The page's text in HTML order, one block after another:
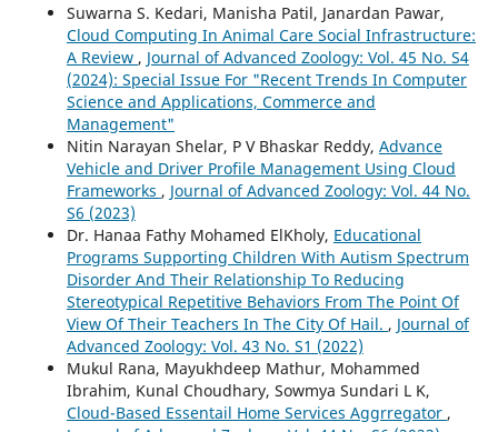
Suwarna S. Kedari, Manisha Patil, Janardan Pawar,
Cloud Computing In Animal Care Social Infrastructure:
A Review , Journal of Advanced Zoology: Vol. 45 No. S4
(2024): Special Issue For "Recent Trends In Computer
Science and Applications, Commerce and
Management"
Nitin Narayan Shelar, P V Bhaskar Reddy, Advance
Vehicle and Driver Profile Management Using Cloud
Frameworks , Journal of Advanced Zoology: Vol. 44 No.
S6 (2023)
Dr. Hanaa Fathy Mohamed ElKholy, Educational
Programs Supporting Children With Autism Spectrum
Disorder And Their Relationship To Reducing
Stereotypical Repetitive Behaviors From The Point Of
View Of Their Teachers In The City Of Hail. , Journal of
Advanced Zoology: Vol. 43 No. S1 (2022)
Mukul Rana, Mayukhdeep Mathur, Mohammed
Ibrahim, Kunal Choudhary, Sowmya Sundari L K,
Cloud-Based Essentail Home Services Aggrregator ,